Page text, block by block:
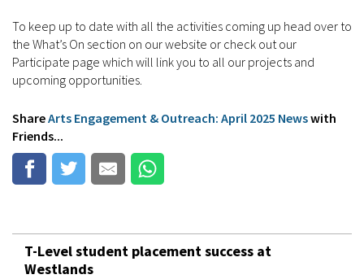
To keep up to date with all the activities coming up head over to
the What’s On section on our website or check out our
Participate page which will link you to all our projects and
upcoming opportunities.
ShareArts Engagement & Outreach: April 2025 Newswith
Friends...
T-Level student placement success at
Westlands